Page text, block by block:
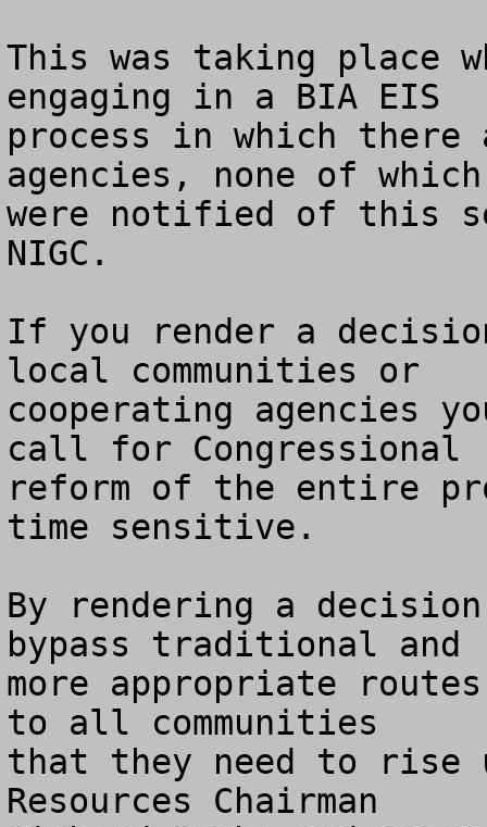
This was taking place
engaging in a BIA EIS
process in which there
agencies, none of
were notified of this
NIGC.
If you render a
local communities or
cooperating agencies
call for Congressional
reform of the entire
time sensitive.
By rendering a
bypass traditional and
more appropriate
to all communities
that they need to rise
Resources Chairman